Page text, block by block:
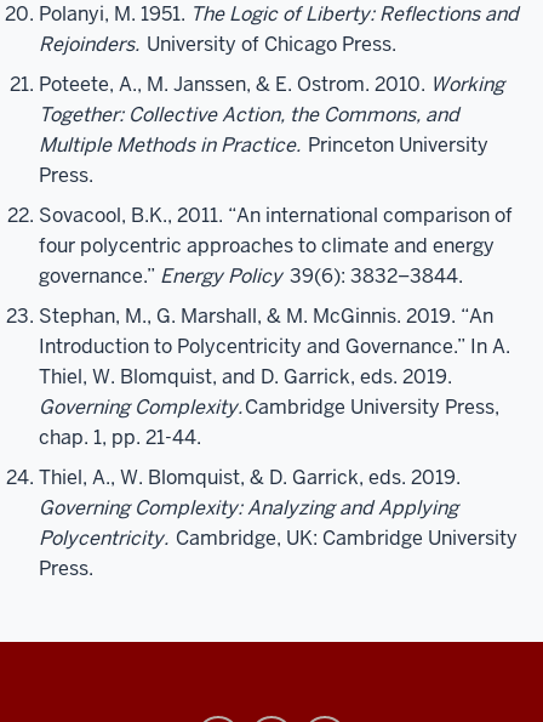
Polanyi, M. 1951. The Logic of Liberty: Reflections and
Rejoinders. University of Chicago Press.
Poteete, A., M. Janssen, & E. Ostrom. 2010. Working
Together: Collective Action, the Commons, and
Multiple Methods in Practice. Princeton University
Press.
Sovacool, B.K., 2011. “An international comparison of
four polycentric approaches to climate and energy
governance.” Energy Policy 39(6): 3832–3844.
Stephan, M., G. Marshall, & M. McGinnis. 2019. “An
Introduction to Polycentricity and Governance.” In A.
Thiel, W. Blomquist, and D. Garrick, eds. 2019.
Governing Complexity.Cambridge University Press,
chap. 1, pp. 21-44.
Thiel, A., W. Blomquist, & D. Garrick, eds. 2019.
Governing Complexity: Analyzing and Applying
Polycentricity. Cambridge, UK: Cambridge University
Press.